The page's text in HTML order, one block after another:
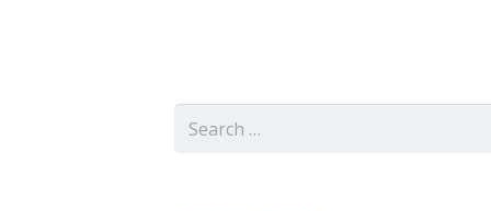
Search